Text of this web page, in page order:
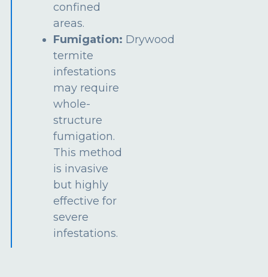
confined
areas.
Fumigation: Drywood
termite
infestations
may require
whole-
structure
fumigation.
This method
is invasive
but highly
effective for
severe
infestations.